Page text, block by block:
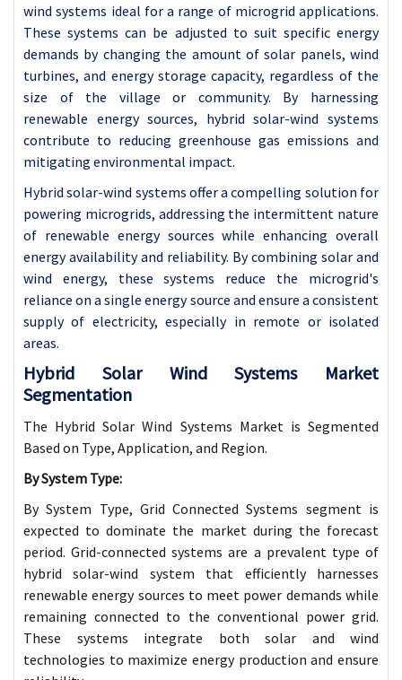
wind systems ideal for a range of microgrid applications.
These systems can be adjusted to suit specific energy
demands by changing the amount of solar panels, wind
turbines, and energy storage capacity, regardless of the
size of the village or community. By harnessing
renewable energy sources, hybrid solar-wind systems
contribute to reducing greenhouse gas emissions and
mitigating environmental impact.
Hybrid solar-wind systems offer a compelling solution for
powering microgrids, addressing the intermittent nature
of renewable energy sources while enhancing overall
energy availability and reliability. By combining solar and
wind energy, these systems reduce the microgrid's
reliance on a single energy source and ensure a consistent
supply of electricity, especially in remote or isolated
areas.
Hybrid Solar Wind Systems Market
Segmentation
The Hybrid Solar Wind Systems Market is Segmented
Based on Type, Application, and Region.
By System Type:
By System Type, Grid Connected Systems segment is
expected to dominate the market during the forecast
period. Grid-connected systems are a prevalent type of
hybrid solar-wind system that efficiently harnesses
renewable energy sources to meet power demands while
remaining connected to the conventional power grid.
These systems integrate both solar and wind
technologies to maximize energy production and ensure